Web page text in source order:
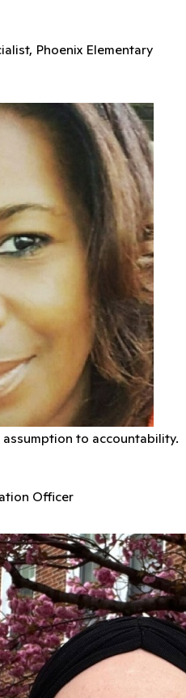
Phoenix Elementary
to accountability.
Officer